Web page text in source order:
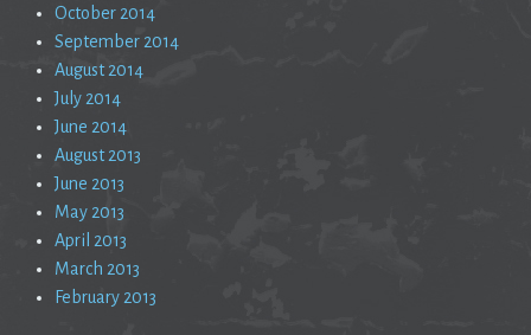
October 2014
September 2014
August 2014
July 2014
June 2014
August 2013
June 2013
May 2013
April 2013
March 2013
February 2013